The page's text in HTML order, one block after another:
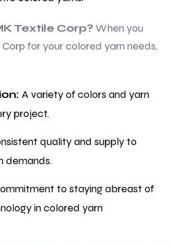
Textile Corp?When you
for your colored yarn needs,
A variety of colors and yarn
project.
quality and supply to
demands.
to staying abreast of
in colored yarn